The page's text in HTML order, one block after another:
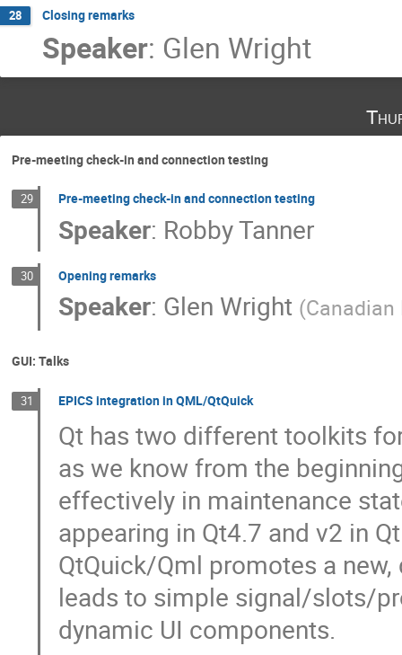
28 Closing remarks
Speaker: Glen Wright
Pre-meeting check-in and connection testing
29 Pre-meeting check-in and connection testing
Speaker: Robby Tanner
30 Opening remarks
Speaker: Glen Wright (Canadian
GUI: Talks
31 EPICS integration in QML/QtQuick
Qt has two different toolkits
as we know from the
effectively in maintenance
appearing in Qt4.7 and v2 in
QtQuick/Qml promotes a
leads to simple signal/slots/
dynamic UI components.